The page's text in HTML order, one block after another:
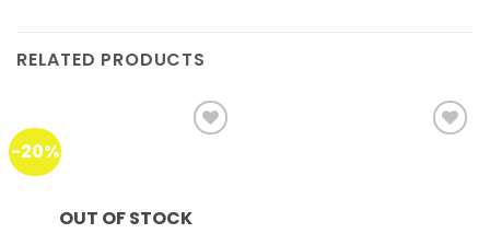
RELATED PRODUCTS
-20%
OUT OF STOCK